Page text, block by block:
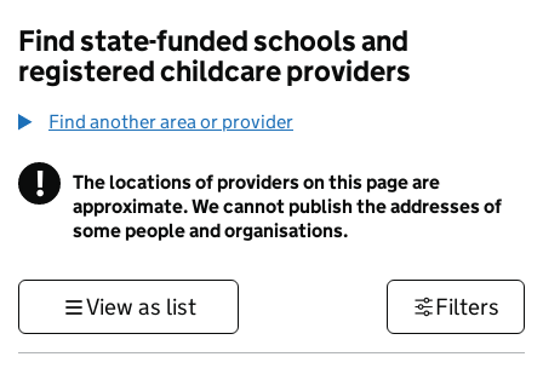
Find state-funded schools and
registered childcare providers
Find another area or provider
! Information
The locations of providers on this page are
approximate. We cannot publish the addresses of
some people and organisations.
View as list Filters